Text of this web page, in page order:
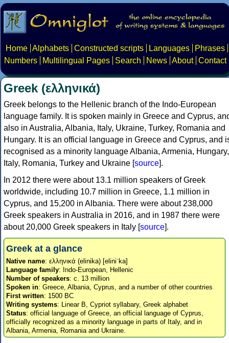
Home Alphabets Constructed scripts Languages
Phrases
Numbers
Multilingual Pages Search News About Contact
Greek (ελληνικά)
Greek belongs to the Hellenic branch of the Indo-European
language family. It is spoken mainly in Greece and Cyprus,
also in Australia, Albania, Italy, Ukraine, Turkey, Romania and
Hungary. It is an official language in Greece and Cyprus, and
recognised as a minority language Albania, Armenia, Hungary,
Italy, Romania, Turkey and Ukraine [source].
In 2012 there were about 13.1 million speakers of Greek
worldwide, including 10.7 million in Greece, 1.1 million in
Cyprus, and 15,200 in Albania. There were about 238,000
Greek speakers in Australia in 2016, and in 1987 there were
about 20,000 Greek speakers in Italy [source].
Greek at a glance
Native name: ελληνικά (elinika) [eliniˈka]
Language family: Indo-European, Hellenic
Number of speakers: c. 13 million
Spoken in: Greece, Albania, Cyprus, and a number of other countries
First written: 1500 BC
Writing systems: Linear B, Cypriot syllabary, Greek alphabet
Status: official language of Greece, an official language of Cyprus,
officially recognized as a minority language in parts of Italy, and in
Albania, Armenia, Romania and Ukraine.